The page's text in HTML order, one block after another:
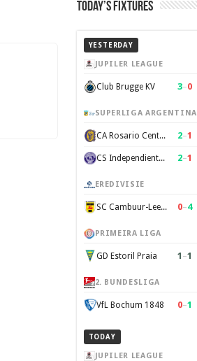
Today’s Fixtures
YESTERDAY
JUPILER LEAGUE
Club Brugge KV 3–0
SUPERLIGA ARGENTINA
CA Rosario Central 2–1
CS Independiente Rivadavia 2–1
EREDIVISIE
SC Cambuur-Leeuwarden 0–4
PRIMEIRA LIGA
GD Estoril Praia 1 –1
2. BUNDESLIGA
VfL Bochum 1848 0–1
TODAY
JUPILER LEAGUE